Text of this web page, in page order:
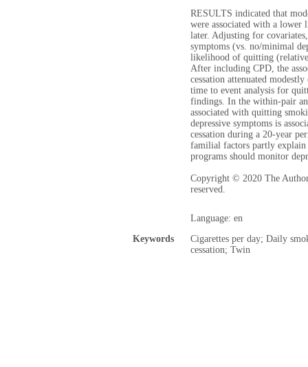
RESULTS indicated that
were associated with a lower
later. Adjusting for
symptoms (vs. no/minimal
likelihood of quitting
After including CPD, the
cessation attenuated
time to event analysis for
findings. In the within-pair
associated with quitting
depressive symptoms is
cessation during a 20-year
familial factors partly explain
programs should monitor
Copyright © 2020 The
reserved.
Language: en
Keywords
Cigarettes per day; Daily
cessation; Twin